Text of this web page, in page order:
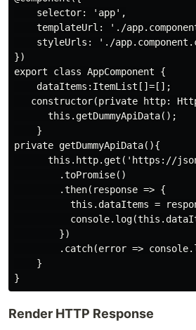
    selector: 'app',
templateUrl: './
styleUrls: './
})
export class AppComponent {
    dataItems:ItemList[]=[];
constructor(private http:
      this.getDummyApiData();
    }
private getDummyApiData(){
this.http.get('https://
        .toPromise()
        .then(response => {
this.dataItems =
        })
.catch(error =>
    }
Render HTTP Response